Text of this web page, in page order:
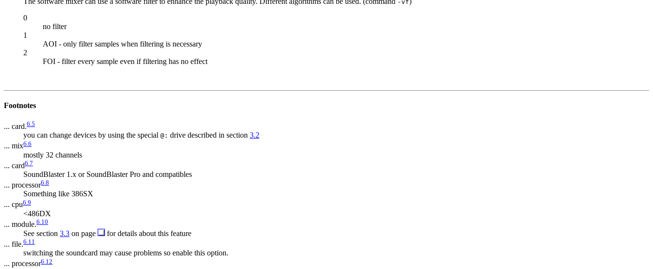
-vf
0
no filter
1
AOI - only filter samples when filtering is necessary
2
FOI - filter every sample even if filtering has no effect
Footnotes
... card.6.5
you can change devices by using the special @: drive described in section 3.2
... mix6.6
mostly 32 channels
... card6.7
SoundBlaster 1.x or SoundBlaster Pro and compatibles
... processor6.8
Something like 386SX
... cpu6.9
<486DX
... module.6.10
See section 3.3 on page
for details about this feature
... file.6.11
switching the soundcard may cause problems so enable this option.
... processor6.12